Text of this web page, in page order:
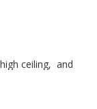
ceiling, and